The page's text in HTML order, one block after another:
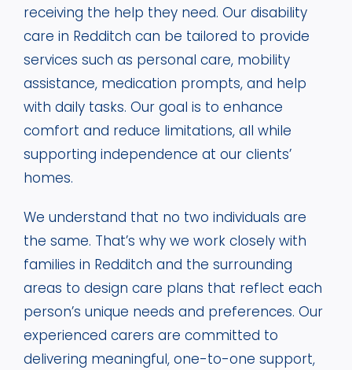
receiving the help they need. Our disability
care in Redditch can be tailored to provide
services such as personal care, mobility
assistance, medication prompts, and help
with daily tasks. Our goal is to enhance
comfort and reduce limitations, all while
supporting independence at our clients’
homes.
We understand that no two individuals are
the same. That’s why we work closely with
families in Redditch and the surrounding
areas to design care plans that reflect each
person’s unique needs and preferences. Our
experienced carers are committed to
delivering meaningful, one-to-one support,